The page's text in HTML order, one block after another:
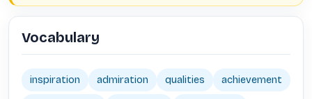
Vocabulary
inspiration admiration qualities achievement